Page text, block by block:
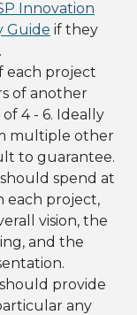
Innovation
Guide if they
each project
of another
4 - 6. Ideally
multiple other
to guarantee.
spend at
each project,
vision, the
and the
provide
any